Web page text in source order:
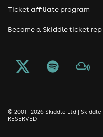
Ticket affiliate program
Become a Skiddle ticket rep
© 2001 - 2026 Skiddle Ltd |
RESERVED